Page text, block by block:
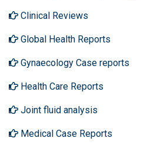
Clinical Reviews
Global Health Reports
Gynaecology Case reports
Health Care Reports
Joint fluid analysis
Medical Case Reports